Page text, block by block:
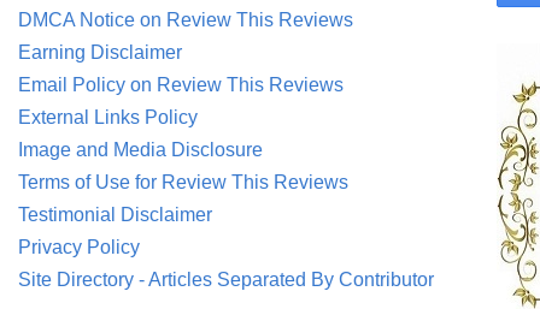
DMCA Notice on Review This Reviews
Earning Disclaimer
Email Policy on Review This Reviews
External Links Policy
Image and Media Disclosure
Terms of Use for Review This Reviews
Testimonial Disclaimer
Privacy Policy
Site Directory - Articles Separated By Contributor